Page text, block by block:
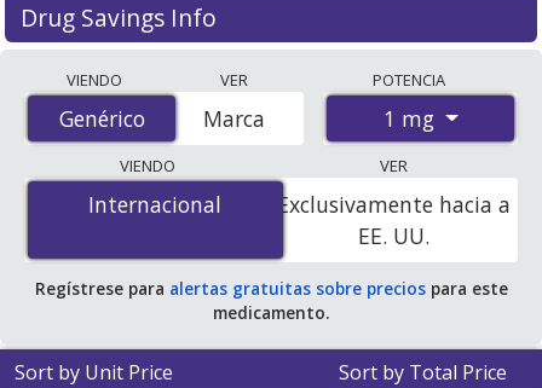
Drug Savings Info
international online pharmacies, U.S. mail-order
pharmacies, and discount coupon programs. The
lowest available price for Nicoumalone (Sintrom) 1 mg
is$0.31 per tabletfor 90 tablets at PharmacyChecker-
accredited online pharmacies.
VIENDO
Genérico
Genérico
VER
Marca
POTENCIA
1 mg
VIENDO
Internacional
Internacional
VER
Exclusivamente hacia a
EE. UU.
Regístrese para alertas gratuitas sobre preciospara este
medicamento.
Sort by Unit Price Sort by Total Price